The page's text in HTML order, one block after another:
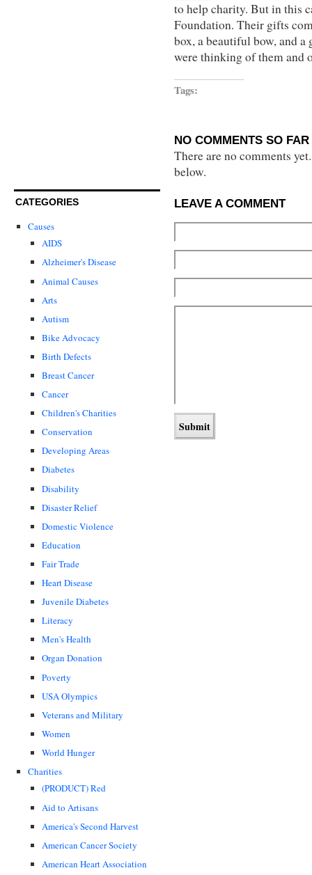
CATEGORIES
Causes
AIDS
Alzheimer's Disease
Animal Causes
Arts
Autism
Bike Advocacy
Birth Defects
Breast Cancer
Cancer
Children's Charities
Conservation
Developing Areas
Diabetes
Disability
Disaster Relief
Domestic Violence
Education
Fair Trade
Heart Disease
Juvenile Diabetes
Literacy
Men's Health
Organ Donation
Poverty
USA Olympics
Veterans and Military
Women
World Hunger
Charities
(PRODUCT) Red
Aid to Artisans
America's Second Harvest
American Cancer Society
American Heart Association
to help charity. But in this
Foundation. Their gifts
box, a beautiful bow, and
were thinking of them and
Tags:
NO COMMENTS SO FAR
There are no comments
below.
LEAVE A COMMENT